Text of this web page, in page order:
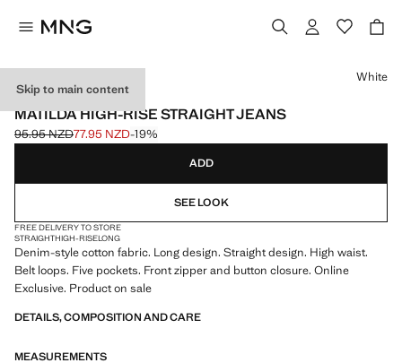
Skip to main content
ONLINE EXCLUSIVE
MATILDA HIGH-RISE STRAIGHT JEANS
Initial price struck through [95.95 NZD ]
95.95 NZD
Current price [77.95 NZD ]
77.95 NZD-19%
Select a colour
White
ADD
SEE LOOK
FREE DELIVERY TO STORE
STRAIGHTHIGH-RISELONG
Denim-style cotton fabric. Long design. Straight design. High waist.
Belt loops. Five pockets. Front zipper and button closure. Online
Exclusive. Product on sale
DETAILS, COMPOSITION AND CARE
MEASUREMENTS